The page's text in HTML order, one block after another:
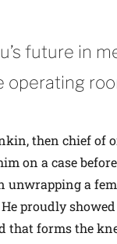
future in
operating
then chief of
on a case
unwrapping a
proudly
that forms the